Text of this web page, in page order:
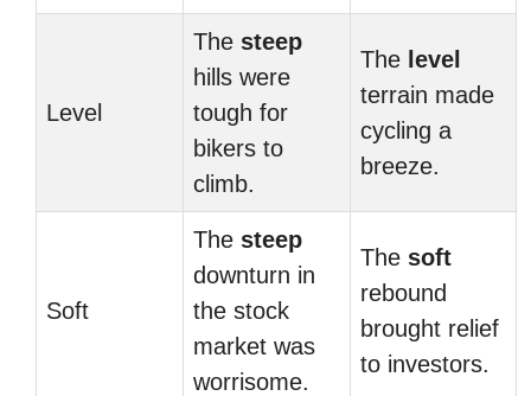
Level
The steep
hills were
tough for
bikers to
climb.
The level
terrain made
cycling a
breeze.
Soft
The steep
downturn in
the stock
market was
worrisome.
The soft
rebound
brought relief
to investors.